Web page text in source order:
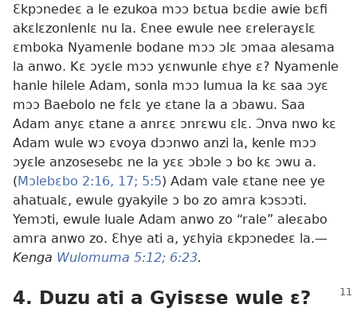
Ɛkpɔnedeɛ a le ezukoa mɔɔ bɛtua bɛdie awie bɛfi
akɛlɛzonlenlɛ nu la. Ɛnee ewule nee ɛrelerayɛlɛ
ɛmboka Nyamenle bodane mɔɔ ɔlɛ ɔmaa alesama
la anwo. Kɛ ɔyɛle mɔɔ yɛnwunle ɛhye ɛ? Nyamenle
hanle hilele Adam, sonla mɔɔ lumua la kɛ saa ɔyɛ
mɔɔ Baebolo ne fɛlɛ ye ɛtane la a ɔbawu. Saa
Adam anyɛ ɛtane a anrɛɛ ɔnrɛwu ɛlɛ. Ɔnva nwo kɛ
Adam wule wɔ ɛvoya dɔɔnwo anzi la, kenle mɔɔ
ɔyɛle anzosesebɛ ne la yɛɛ ɔbɔle ɔ bo kɛ ɔwu a.
(Mɔlebɛbo 2:16, 17; 5:5) Adam vale ɛtane nee ye
ahatualɛ, ewule gyakyile ɔ bo zo amra kɔsɔɔti.
Yemɔti, ewule luale Adam anwo zo “rale” aleɛabo
amra anwo zo. Ɛhye ati a, yɛhyia ɛkpɔnedeɛ la.—
Kenga Wulomuma 5:12; 6:23.
4. Duzu ati a Gyisɛse wule ɛ?